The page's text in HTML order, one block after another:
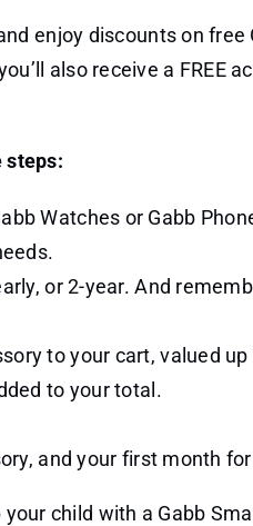
enjoy discounts on
also receive a FREE
steps:
Watches or Gabb
or 2-year. And
to your cart, valued
to your total.
and your first month
child with a Gabb